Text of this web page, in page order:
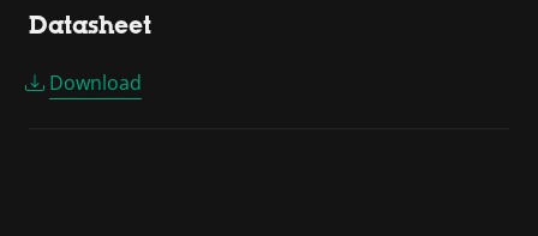
Datasheet
Download